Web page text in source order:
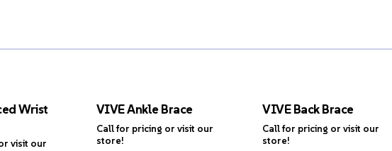
Wrist
visit our
VIVE Ankle Brace
Call for pricing or visit our
store!
VIVE Back Brace
Call for pricing or visit our
store!